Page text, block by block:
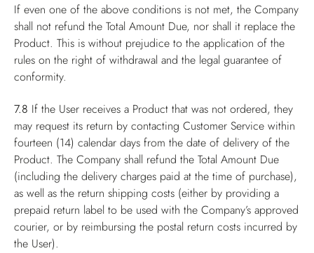
If even one of the above conditions is not met, the Company
shall not refund the Total Amount Due, nor shall it replace the
Product. This is without prejudice to the application of the
rules on the right of withdrawal and the legal guarantee of
conformity.
7.8 If the User receives a Product that was not ordered, they
may request its return by contacting Customer Service within
fourteen (14) calendar days from the date of delivery of the
Product. The Company shall refund the Total Amount Due
(including the delivery charges paid at the time of purchase),
as well as the return shipping costs (either by providing a
prepaid return label to be used with the Company’s approved
courier, or by reimbursing the postal return costs incurred by
the User).